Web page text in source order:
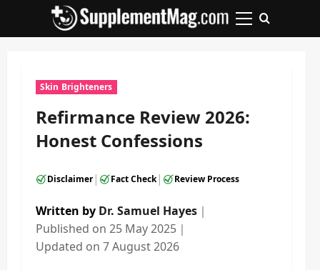
Primary
Skin Brighteners
Refirmance Review 2026:
Honest Confessions
Disclaimer| Fact Check| Review Process
Written by Dr. Samuel Hayes ｜
Published on 25 May 2025 ｜
Updated on 7 August 2026